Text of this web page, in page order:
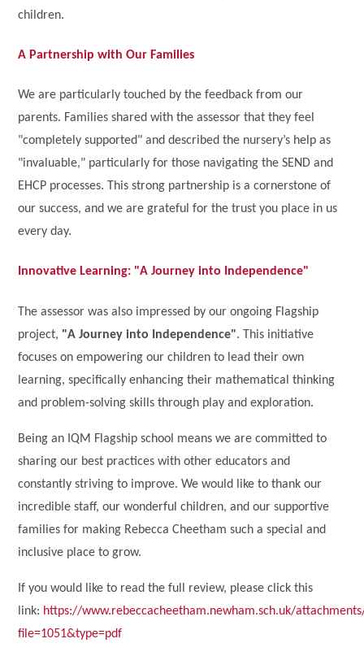
children.
A Partnership with Our Families
We are particularly touched by the feedback from our
parents. Families shared with the assessor that they feel
"completely supported" and described the nursery’s help as
"invaluable," particularly for those navigating the SEND and
EHCP processes. This strong partnership is a cornerstone of
our success, and we are grateful for the trust you place in us
every day.
Innovative Learning: "A Journey into Independence"
The assessor was also impressed by our ongoing Flagship
project, "A Journey into Independence". This initiative
focuses on empowering our children to lead their own
learning, specifically enhancing their mathematical thinking
and problem-solving skills through play and exploration.
Being an IQM Flagship school means we are committed to
sharing our best practices with other educators and
constantly striving to improve. We would like to thank our
incredible staff, our wonderful children, and our supportive
families for making Rebecca Cheetham such a special and
inclusive place to grow.
If you would like to read the full review, please click this
link: https://www.rebeccacheetham.newham.sch.uk/
file=1051&type=pdf